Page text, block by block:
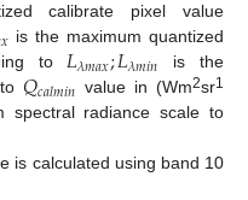
calibrate pixel value
𝑥 is the maximum quantized
to𝐿𝜆𝑚𝑎𝑥;𝐿𝜆𝑚𝑖𝑛
is the
to𝑄𝑐𝑎𝑙𝑚𝑖𝑛 value in (Wm2sr1
spectral radiance scale to
is calculated using band 10